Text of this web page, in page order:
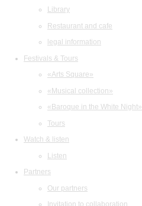
Library
Restaurant and cafe
legal information
Festivals & Tours
«Arts Square»
«Musical collection»
«Baroque in the White Night»
Tours
Watch & listen
Listen
Partners
Our partners
Invitation to collaboration